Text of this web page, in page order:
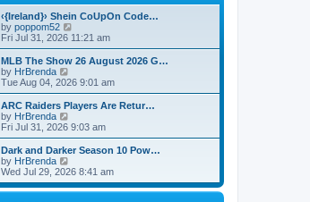
o
s
t
e
s
t
p
o
s
l
t
e
s
p
o
s
‹{Ireland}› Shein CoUpOn Code…
by poppom52
i
e
w
h
a
t
e
t
o
s
Fri Jul 31, 2026 11:21 am
MLB The Show 26 August 2026 G…
by HrBrenda
i
e
w
h
a
t
e
s
Tue Aug 04, 2026 9:01 am
ARC Raiders Players Are Retur…
by HrBrenda
i
e
w
h
l
Fri Jul 31, 2026 9:03 am
Dark and Darker Season 10 Pow…
by HrBrenda
i
e
w
Wed Jul 29, 2026 8:41 am